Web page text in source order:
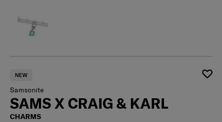
NEW
Samsonite
SAMS X CRAIG & KARL
CHARMS